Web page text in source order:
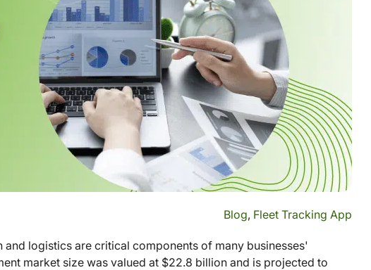
Blog, Fleet Tracking App
logistics are critical components of many businesses'
market size was valued at $22.8 billion and is projected to